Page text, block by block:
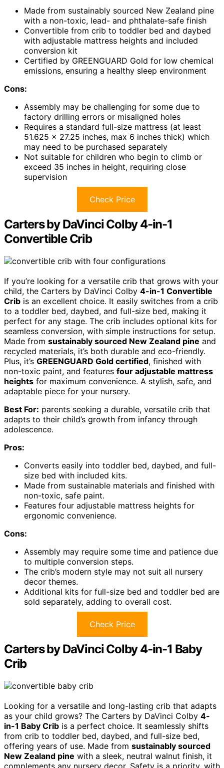
Made from sustainably sourced New Zealand pine
with a non-toxic, lead- and phthalate-safe finish
Convertible from crib to toddler bed and daybed
with adjustable mattress heights and included
conversion kit
Certified by GREENGUARD Gold for low chemical
emissions, ensuring a healthy sleep environment
Cons:
Assembly may be challenging for some due to
factory drilling errors or misaligned holes
Requires a standard full-size mattress (at least
51.625 x 27.25 inches, max 6 inches thick) which
may need to be purchased separately
Not suitable for children who begin to climb or
exceed 35 inches in height, requiring close
supervision
Check Price
Carters by DaVinci Colby 4-in-1
Convertible Crib
If you’re looking for a versatile crib that grows with your
child, the Carters by DaVinci Colby 4-in-1 Convertible
Crib is an excellent choice. It easily switches from a crib
to a toddler bed, daybed, and full-size bed, making it
perfect for any stage. The crib includes optional kits for
seamless conversion, with simple instructions for setup.
Made from sustainably sourced New Zealand pine and
recycled materials, it’s both durable and eco-friendly.
Plus, it’s GREENGUARD Gold certified, finished with
non-toxic paint, and features four adjustable mattress
heights for maximum convenience. A stylish, safe, and
adaptable piece for your nursery.
Best For: parents seeking a durable, versatile crib that
adapts to their child’s growth from infancy through
adolescence.
Pros:
Converts easily into toddler bed, daybed, and full-
size bed with included kits.
Made from sustainable materials and finished with
non-toxic, safe paint.
Features four adjustable mattress heights for
ergonomic convenience.
Cons:
Assembly may require some time and patience due
to multiple conversion steps.
The crib’s modern style may not suit all nursery
decor themes.
Additional kits for full-size bed and toddler bed are
sold separately, adding to overall cost.
Check Price
Carters by DaVinci Colby 4-in-1 Baby
Crib
Looking for a versatile and long-lasting crib that adapts
as your child grows? The Carters by DaVinci Colby 4-
in-1 Baby Crib is a perfect choice. It seamlessly shifts
from crib to toddler bed, daybed, and full-size bed,
offering years of use. Made from sustainably sourced
New Zealand pine with a sleek, neutral walnut finish, it
complements any nursery decor. Safety is a priority, with